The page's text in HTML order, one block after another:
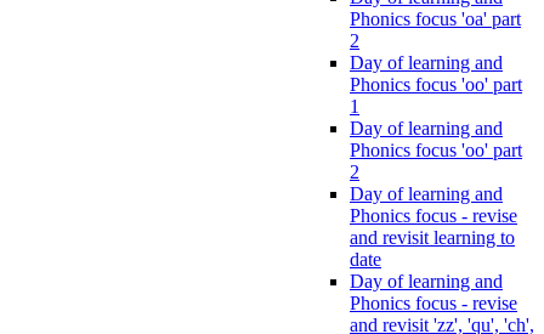
Phonics focus 'oa' part
2
Day of learning and
Phonics focus 'oo' part
1
Day of learning and
Phonics focus 'oo' part
2
Day of learning and
Phonics focus - revise
and revisit learning to
date
Day of learning and
Phonics focus - revise
and revisit 'zz', 'qu', 'ch',